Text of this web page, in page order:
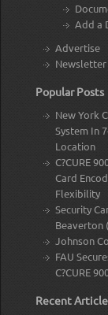
Add a
Advertise
Newsletter
Popular Posts
New York
System In
Location
C?CURE
Card
Flexibility
Security
Beaverton
Johnson
FAU
C?CURE
Recent